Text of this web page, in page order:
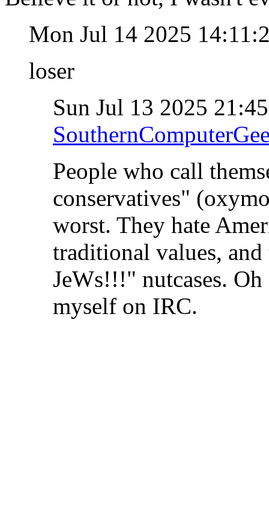
Mon Jul 14 2025
loser
Sun Jul 13 2025
People who call
conservatives"
worst. They hate
traditional values,
JeWs!!!" nutcases.
myself on IRC.